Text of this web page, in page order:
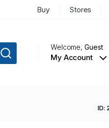
Buy Stores
Welcome,Guest
My Account
ID: